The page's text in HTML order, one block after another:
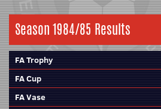
Season 1984/85 Results
FA Trophy
FA Cup
FA Vase